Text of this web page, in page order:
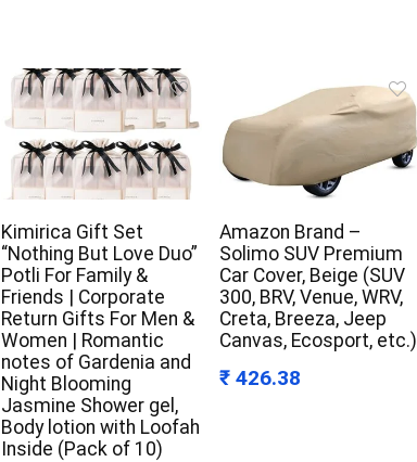
Kimirica Gift Set
“Nothing But Love Duo”
Potli For Family &
Friends | Corporate
Return Gifts For Men &
Women | Romantic
notes of Gardenia and
Night Blooming
Jasmine Shower gel,
Body lotion with Loofah
Inside (Pack of 10)
Amazon Brand –
Solimo SUV Premium
Car Cover, Beige (SUV
300, BRV, Venue, WRV,
Creta, Breeza, Jeep
Canvas, Ecosport, etc.)
₹ 426.38